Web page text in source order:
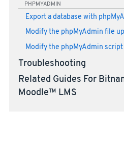
PHPMYADMIN
Export a database with
Modify the phpMyAdmin file
Modify the phpMyAdmin
Troubleshooting
Related Guides For
Moodle™ LMS